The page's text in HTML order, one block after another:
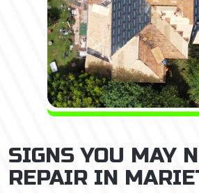
SIGNS YOU MAY
REPAIR IN